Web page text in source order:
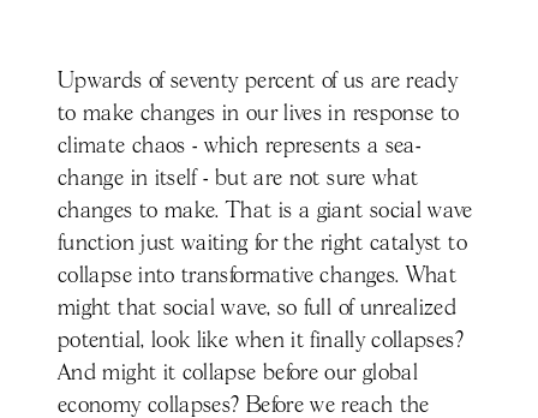
Upwards of seventy percent of us are ready
to make changes in our lives in response to
climate chaos - which represents a sea-
change in itself - but are not sure what
changes to make. That is a giant social wave
function just waiting for the right catalyst to
collapse into transformative changes. What
might that social wave, so full of unrealized
potential, look like when it finally collapses?
And might it collapse before our global
economy collapses? Before we reach the